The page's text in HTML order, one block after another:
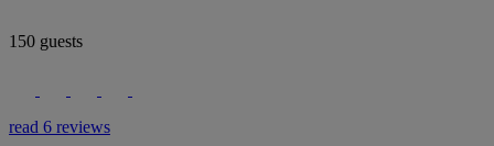
150 guests
read 6 reviews